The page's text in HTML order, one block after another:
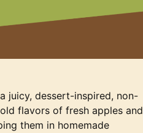
juicy, dessert-inspired, non-
flavors of fresh apples and
them in homemade